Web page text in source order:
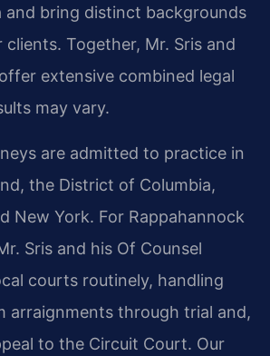
and bring distinct backgrounds
Together, Mr. Sris and
extensive combined legal
may vary.
are admitted to practice in
the District of Columbia,
New York. For Rappahannock
Sris and his Of Counsel
courts routinely, handling
arraignments through trial and,
to the Circuit Court. Our